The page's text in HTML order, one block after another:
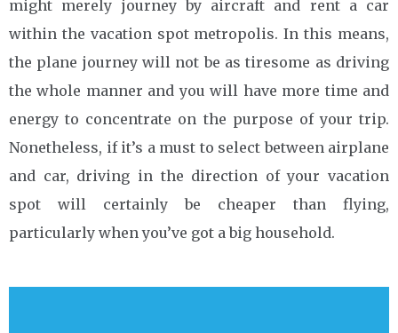
might merely journey by aircraft and rent a car
within the vacation spot metropolis. In this means,
the plane journey will not be as tiresome as driving
the whole manner and you will have more time and
energy to concentrate on the purpose of your trip.
Nonetheless, if it’s a must to select between airplane
and car, driving in the direction of your vacation
spot will certainly be cheaper than flying,
particularly when you’ve got a big household.